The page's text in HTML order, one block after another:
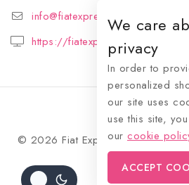
info@fiatexpressions.com
https://fiatexpressions.com
© 2026 Fiat Expressions -
We care
privacy
In order to
personalized
our site uses
use this site,
our cookie
ACCEPT